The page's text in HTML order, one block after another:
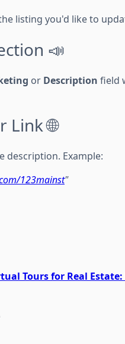
listing you'd like to
📣
or Description field
Link 🌐
description. Example:
123mainst"
Tours for Real